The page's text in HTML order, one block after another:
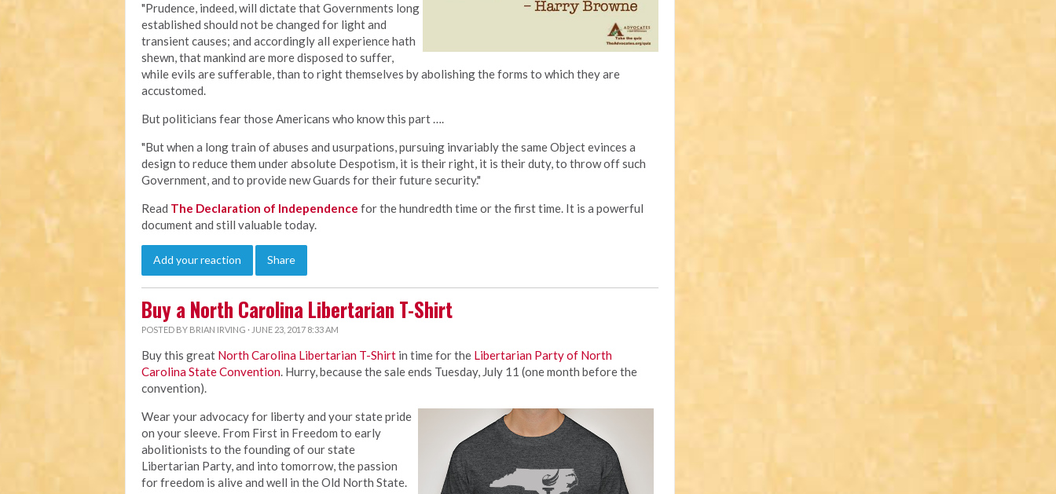
"Prudence, indeed, will dictate that Governments long
established should not be changed for light and
transient causes; and accordingly all experience hath
shewn, that mankind are more disposed to suffer,
while evils are sufferable, than to right themselves by abolishing the forms to which they are
accustomed.
But politicians fear those Americans who know this part ….
"But when a long train of abuses and usurpations, pursuing invariably the same Object evinces a
design to reduce them under absolute Despotism, it is their right, it is their duty, to throw off such
Government, and to provide new Guards for their future security."
Read The Declaration of Independence for the hundredth time or the first time. It is a powerful
document and still valuable today.
Add your reaction Share
Buy a North Carolina Libertarian T-Shirt
POSTED BY BRIAN IRVING · JUNE 23, 2017 8:33 AM
Buy this great North Carolina Libertarian T-Shirt in time for the Libertarian Party of North
Carolina State Convention. Hurry, because the sale ends Tuesday, July 11 (one month before the
convention).
Wear your advocacy for liberty and your state pride
on your sleeve. From First in Freedom to early
abolitionists to the founding of our state
Libertarian Party, and into tomorrow, the passion
for freedom is alive and well in the Old North State.